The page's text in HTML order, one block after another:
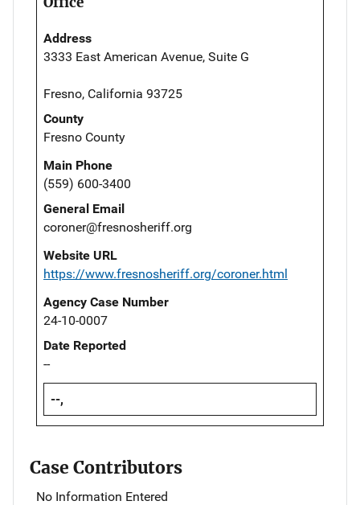
Address
3333 East American Avenue, Suite G
Fresno, California 93725
County
Fresno County
Main Phone
(559) 600-3400
General Email
coroner@fresnosheriff.org
Website URL
https://www.fresnosheriff.org/coroner.html
Agency Case Number
24-10-0007
Date Reported
--
--,
Case Contributors
No Information Entered